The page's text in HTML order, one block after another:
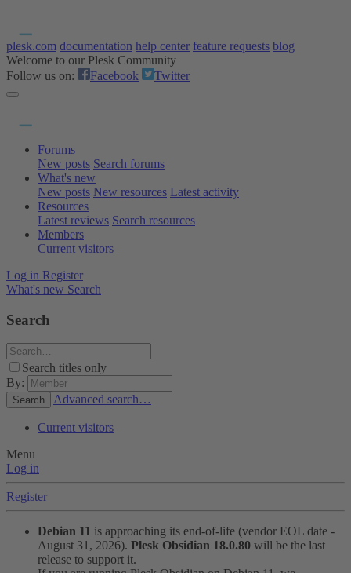
plesk.com documentation help center feature requests blog
Welcome to our Plesk Community
Follow us on:
Facebook Twitter
Forums
New posts Search forums
What's new
New posts New resources Latest activity
Resources
Latest reviews Search resources
Members
Current visitors
Log in Register
What's new Search
Search
Search titles only
By:
Search Advanced search…
Current visitors
Menu
Log in
Register
Debian 11 is approaching its end-of-life (vendor EOL date -
August 31, 2026). Plesk Obsidian 18.0.80 will be the last
release to support it.